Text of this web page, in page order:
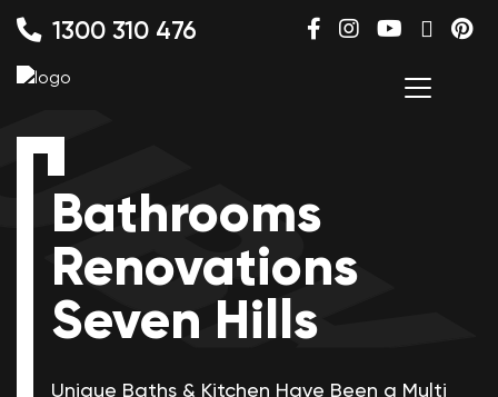
1300 310 476
Bathrooms
Renovations
Seven Hills
Unique Baths & Kitchen Have Been a Multi